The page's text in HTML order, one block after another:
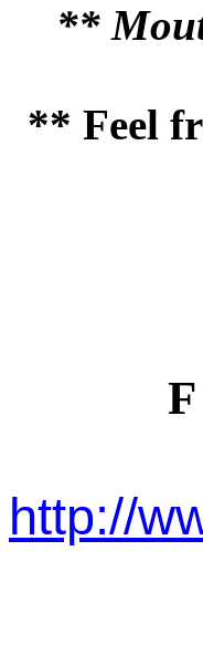
**
** Feel
http://